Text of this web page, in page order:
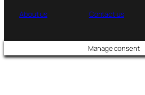
About us Contact us
Manage consent